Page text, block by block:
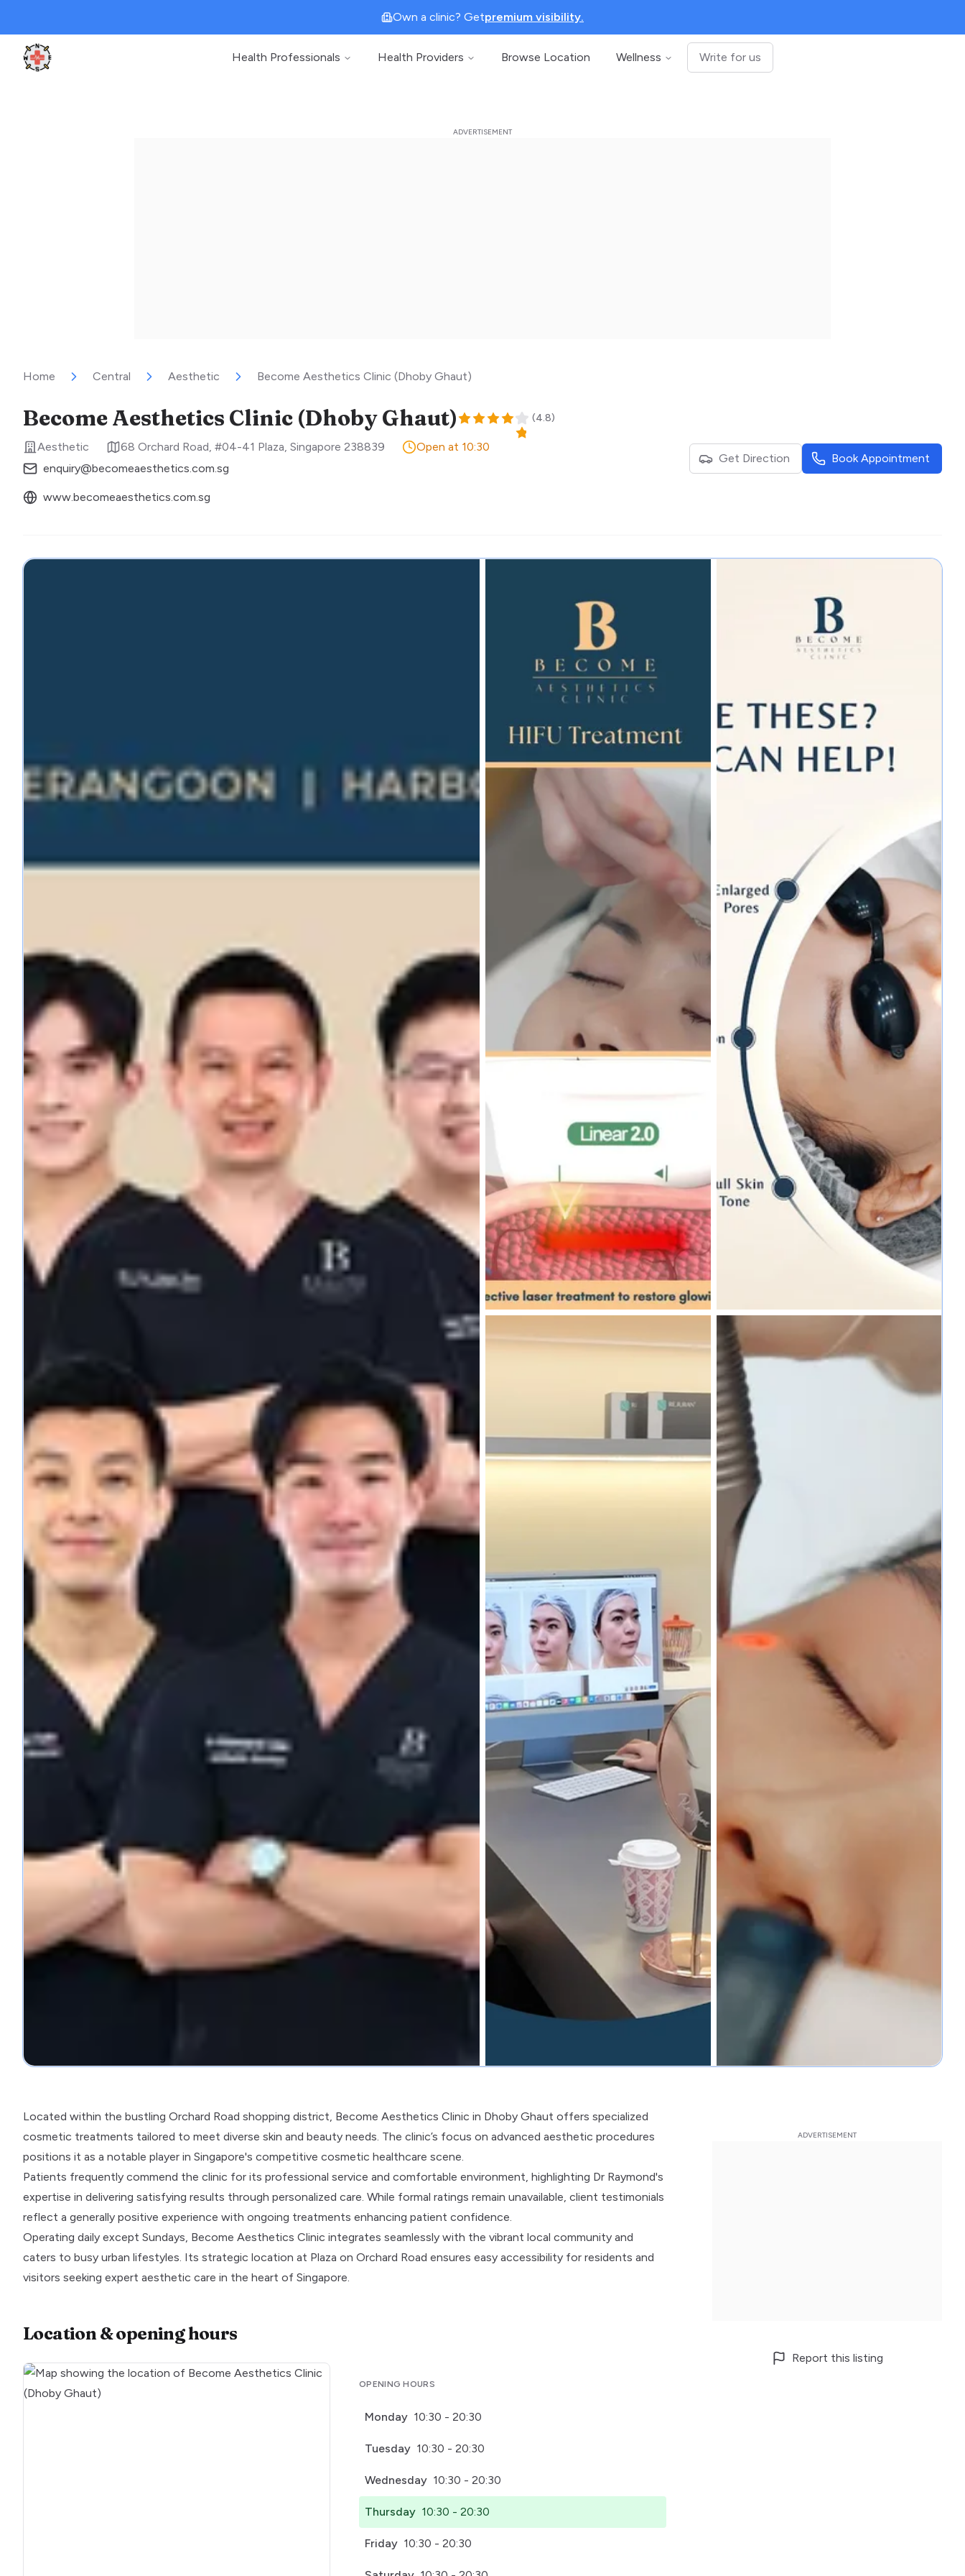
Own a clinic? Getpremium visibility.
Clinic Geek
Health Professionals Health Providers Browse Location Wellness Write for us
Home Central Aesthetic Become Aesthetics Clinic (Dhoby Ghaut)
Become Aesthetics Clinic (Dhoby Ghaut) (4.8)
Aesthetic 68 Orchard Road, #04-41 Plaza, Singapore 238839
Open at 10:30
enquiry@becomeaesthetics.com.sg
www.becomeaesthetics.com.sg
Get Direction Book Appointment
Located within the bustling Orchard Road shopping district, Become Aesthetics Clinic in Dhoby Ghaut offers specialized
cosmetic treatments tailored to meet diverse skin and beauty needs. The clinic’s focus on advanced aesthetic procedures
positions it as a notable player in Singapore's competitive cosmetic healthcare scene.
Patients frequently commend the clinic for its professional service and comfortable environment, highlighting Dr Raymond's
expertise in delivering satisfying results through personalized care. While formal ratings remain unavailable, client testimonials
reflect a generally positive experience with ongoing treatments enhancing patient confidence.
Operating daily except Sundays, Become Aesthetics Clinic integrates seamlessly with the vibrant local community and
caters to busy urban lifestyles. Its strategic location at Plaza on Orchard Road ensures easy accessibility for residents and
visitors seeking expert aesthetic care in the heart of Singapore.
Location & opening hours
OPENING HOURS
Monday 10:30 - 20:30
Tuesday 10:30 - 20:30
Wednesday 10:30 - 20:30
Thursday 10:30 - 20:30
Friday 10:30 - 20:30
Report this listing